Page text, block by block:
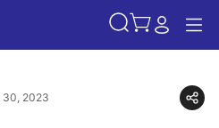
30, 2023